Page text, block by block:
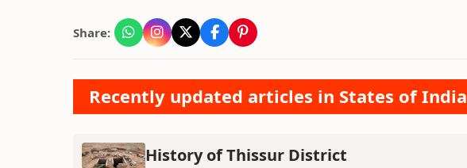
Share:
Recently updated articles in States of India
History of Thissur District